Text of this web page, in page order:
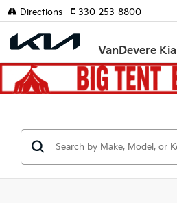
VanDevere Kia
Directions 330-253-8800